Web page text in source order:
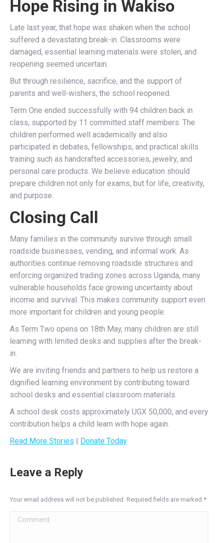
Hope Rising in Wakiso
Late last year, that hope was shaken when the school
suffered a devastating break-in. Classrooms were
damaged, essential learning materials were stolen, and
reopening seemed uncertain.
But through resilience, sacrifice, and the support of
parents and well-wishers, the school reopened.
Term One ended successfully with 94 children back in
class, supported by 11 committed staff members. The
children performed well academically and also
participated in debates, fellowships, and practical skills
training such as handcrafted accessories, jewelry, and
personal care products. We believe education should
prepare children not only for exams, but for life, creativity,
and purpose.
Closing Call
Many families in the community survive through small
roadside businesses, vending, and informal work. As
authorities continue removing roadside structures and
enforcing organized trading zones across Uganda, many
vulnerable households face growing uncertainty about
income and survival. This makes community support even
more important for children and young people.
As Term Two opens on 18th May, many children are still
learning with limited desks and supplies after the break-
in.
We are inviting friends and partners to help us restore a
dignified learning environment by contributing toward
school desks and essential classroom materials.
A school desk costs approximately UGX 50,000, and every
contribution helps a child learn with hope again.
Read More Stories | Donate Today
Leave a Reply
Your email address will not be published. Required fields are marked *
Comment